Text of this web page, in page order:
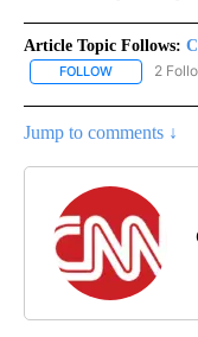
Article Topic Follows:
FOLLOW FOLLOW
2
Jump to comments ↓